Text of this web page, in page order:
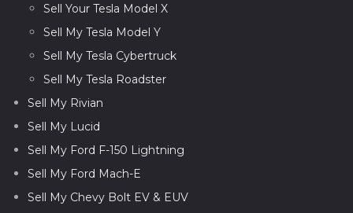
Sell Your Tesla Model X
Sell My Tesla Model Y
Sell My Tesla Cybertruck
Sell My Tesla Roadster
Sell My Rivian
Sell My Lucid
Sell My Ford F-150 Lightning
Sell My Ford Mach-E
Sell My Chevy Bolt EV & EUV